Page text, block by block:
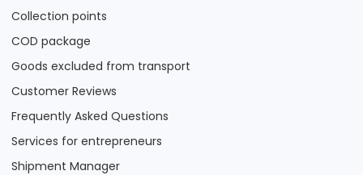
Collection points
COD package
Goods excluded from transport
Customer Reviews
Frequently Asked Questions
Services for entrepreneurs
Shipment Manager